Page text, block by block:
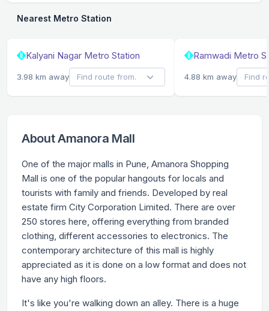
Nearest Metro Station
Kalyani Nagar Metro Station
3.98 km away
Ramwadi Metro
4.88 km away
About Amanora Mall
One of the major malls in Pune, Amanora Shopping
Mall is one of the popular hangouts for locals and
tourists with family and friends. Developed by real
estate firm City Corporation Limited. There are over
250 stores here, offering everything from branded
clothing, different accessories to electronics. The
contemporary architecture of this mall is highly
appreciated as it is done on a low format and does not
have any high floors.
It's like you're walking down an alley. There is a huge